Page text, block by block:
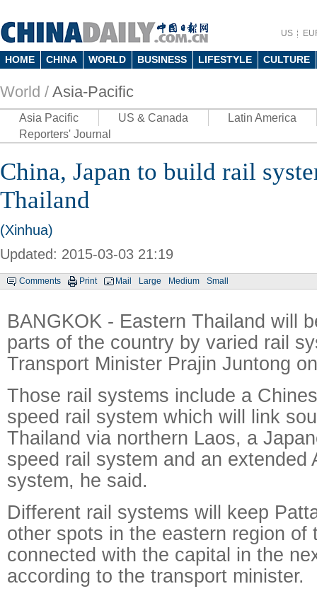
US
HOME CHINA WORLD BUSINESS LIFESTYLE CULTURE
World / Asia-Pacific
Asia Pacific US & Canada
Latin America
Reporters' Journal
China, Japan to build rail
Thailand
(Xinhua)
Updated: 2015-03-03 21:19
Comments Print Mail Large Medium Small
BANGKOK - Eastern Thailand will
parts of the country by varied rail
Transport Minister Prajin Juntong
Those rail systems include a
speed rail system which will link
Thailand via northern Laos, a
speed rail system and an extended
system, he said.
Different rail systems will keep
other spots in the eastern region of
connected with the capital in the
according to the transport minister.